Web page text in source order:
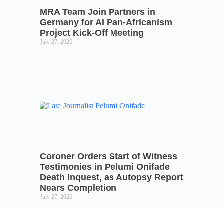
MRA Team Join Partners in
Germany for AI Pan-Africanism
Project Kick-Off Meeting
July 27, 2026
Coroner Orders Start of Witness
Testimonies in Pelumi Onifade
Death Inquest, as Autopsy Report
Nears Completion
July 27, 2026